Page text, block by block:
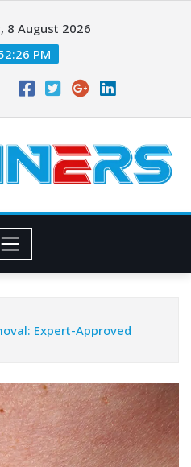
8 August 2026
PM
Expert-Approved